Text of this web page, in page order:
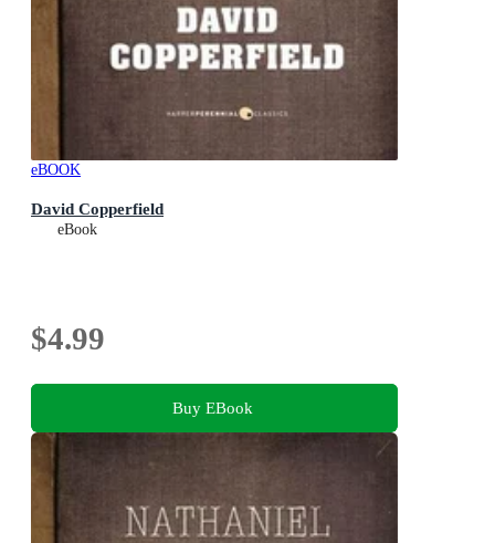
eBOOK
David Copperfield
eBook
$4.99
Buy EBook